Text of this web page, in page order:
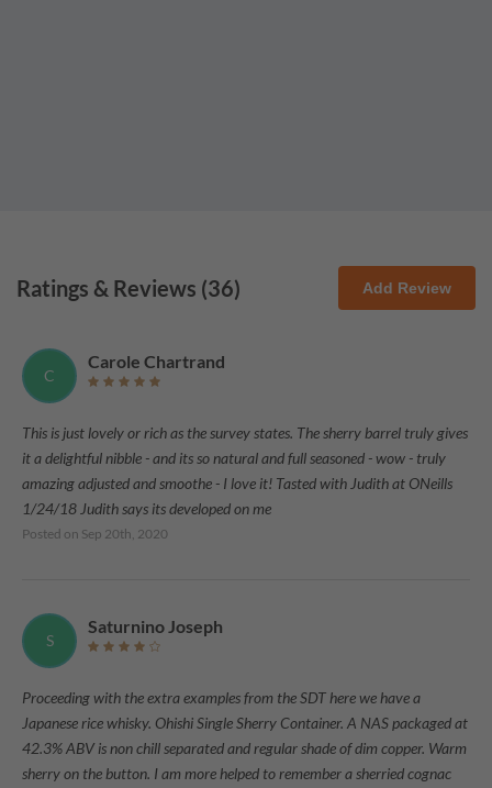
Ratings & Reviews (36) Add Review
C
Carole Chartrand
This is just lovely or rich as the survey states. The sherry barrel truly gives
it a delightful nibble - and its so natural and full seasoned - wow - truly
amazing adjusted and smoothe - I love it! Tasted with Judith at ONeills
1/24/18 Judith says its developed on me
Posted on Sep 20th, 2020
S
Saturnino Joseph
Proceeding with the extra examples from the SDT here we have a
Japanese rice whisky. Ohishi Single Sherry Container. A NAS packaged at
42.3% ABV is non chill separated and regular shade of dim copper. Warm
sherry on the button. I am more helped to remember a sherried cognac